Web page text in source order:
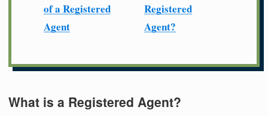
of a Registered
Agent
Registered
Agent?
What is a Registered Agent?